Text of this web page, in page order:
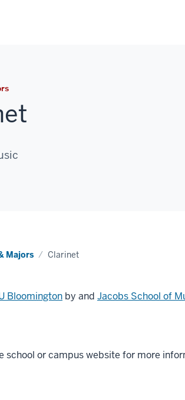
Majors Clarinet
Bloomington by and Jacobs School of
school or campus website for more